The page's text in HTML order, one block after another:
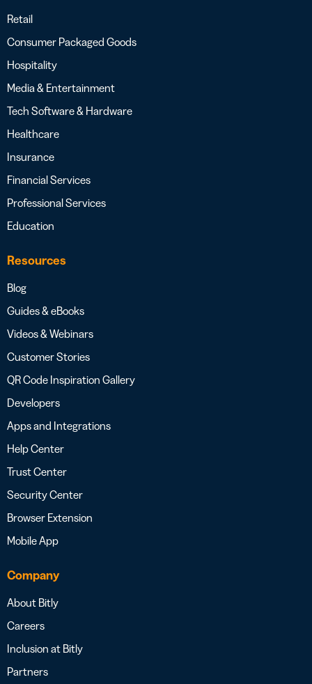
Retail
Consumer Packaged Goods
Hospitality
Media & Entertainment
Tech Software & Hardware
Healthcare
Insurance
Financial Services
Professional Services
Education
Resources
Blog
Guides & eBooks
Videos & Webinars
Customer Stories
QR Code Inspiration Gallery
Developers
Apps and Integrations
Help Center
Trust Center
Security Center
Browser Extension
Mobile App
Company
About Bitly
Careers
Inclusion at Bitly
Partners